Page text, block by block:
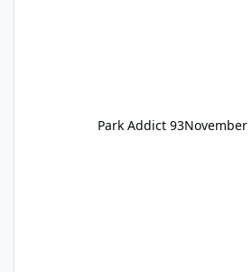
Park Addict 93November